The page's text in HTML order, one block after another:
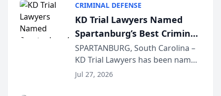
Courier’s Spartanburg’s Best
awards program. KD Trial
Lawye...
CRIMINAL DEFENSE
KD Trial Lawyers Named
Spartanburg’s Best Criminal
Defense Law Firm for 2026
SPARTANBURG, South Carolina –
KD Trial Lawyers has been named
the 2026 winner in the Best
Jul 27, 2026